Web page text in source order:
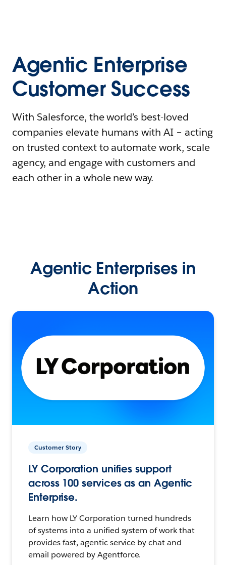
Agentic Enterprise
Customer Success
With Salesforce, the world’s best-loved
companies elevate humans with AI – acting
on trusted context to automate work, scale
agency, and engage with customers and
each other in a whole new way.
Agentic Enterprises in
Action
Customer Story
LY Corporation unifies support
across 100 services as an Agentic
Enterprise.
Learn how LY Corporation turned hundreds
of systems into a unified system of work that
provides fast, agentic service by chat and
email powered by Agentforce.